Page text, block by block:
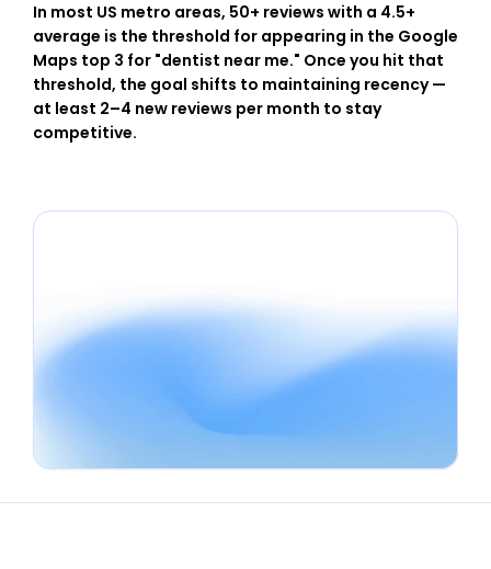
In most US metro areas, 50+ reviews with a 4.5+
average is the threshold for appearing in the Google
Maps top 3 for "dentist near me." Once you hit that
threshold, the goal shifts to maintaining recency —
at least 2–4 new reviews per month to stay
competitive.